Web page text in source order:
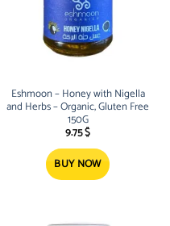
Eshmoon – Honey with Nigella
and Herbs – Organic, Gluten Free
150G
9.75$
BUY NOW